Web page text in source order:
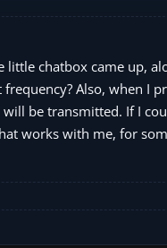
little chatbox came up,
Also, when I
be transmitted. If I
works with me, for